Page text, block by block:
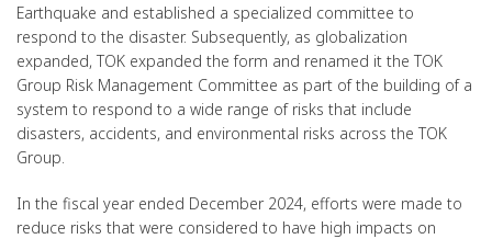
Earthquake and established a specialized committee to
respond to the disaster. Subsequently, as globalization
expanded, TOK expanded the form and renamed it the TOK
Group Risk Management Committee as part of the building of a
system to respond to a wide range of risks that include
disasters, accidents, and environmental risks across the TOK
Group.
In the fiscal year ended December 2024, efforts were made to
reduce risks that were considered to have high impacts on